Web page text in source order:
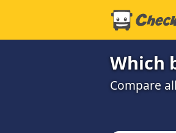
Which
Compare